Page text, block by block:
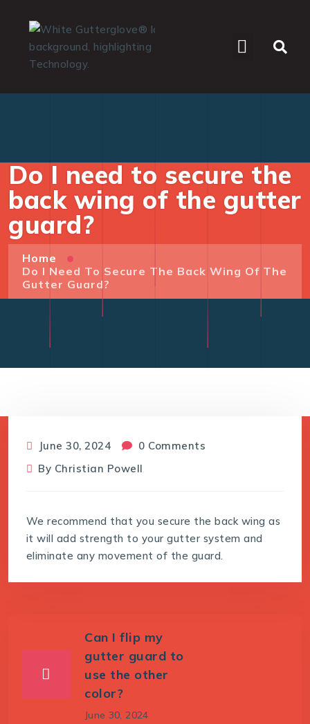
Do I need to secure the
back wing of the gutter
guard?
Home
Do I Need To Secure The Back Wing Of The
Gutter Guard?
June 30, 2024
0 Comments
By Christian Powell
We recommend that you secure the back wing as
it will add strength to your gutter system and
eliminate any movement of the guard.
Can I flip my
gutter guard to
use the other
color?
June 30, 2024